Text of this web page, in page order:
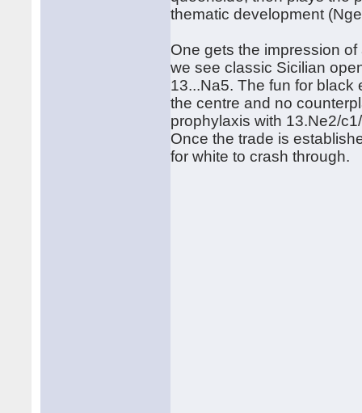
thematic development
One gets the impression
we see classic Sicilian
13...Na5. The fun for black
the centre and no
prophylaxis with 13.Ne2/
Once the trade is
for white to crash through.